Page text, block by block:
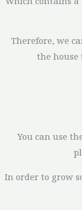
Therefore, we
the house
You can use
In order to grow